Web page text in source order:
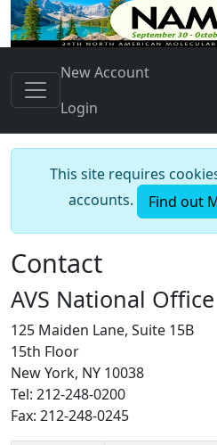
New Account
Login
This site requires
accounts.
Find out
Contact
AVS National
125 Maiden Lane, Suite 15B
15th Floor
New York, NY 10038
Tel: 212-248-0200
Fax: 212-248-0245